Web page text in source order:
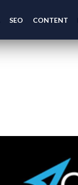
SEO CONTENT